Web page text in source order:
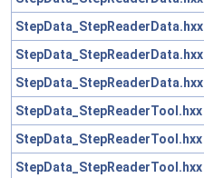
StepData_StepReaderData.hxx
StepData_StepReaderData.hxx
StepData_StepReaderData.hxx
StepData_StepReaderTool.hxx
StepData_StepReaderTool.hxx
StepData_StepReaderTool.hxx